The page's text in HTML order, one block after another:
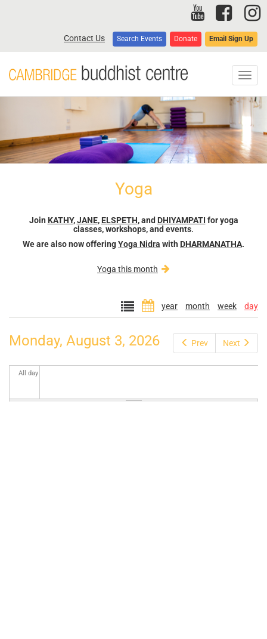
Contact Us Search Events Donate Email Sign Up
Yoga
Join KATHY,JANE, ELSPETH, and DHIYAMPATI for yoga
classes, workshops, and events.
We are also now offeringYoga Nidra with DHARMANATHA.
Yoga this month
year month week day
Prev Next
Monday, August 3, 2026
All day